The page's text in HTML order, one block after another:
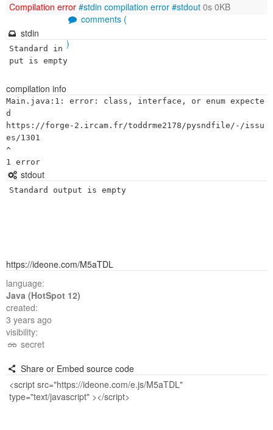
Compilation error #stdin compilation error #stdout 0s 0KB
comments (
)
stdin
Standard in
put is empty
compilation info
Main.java:1: error: class, interface, or enum expecte
d
https://forge-2.ircam.fr/toddrme2178/pysndfile/-/issu
es/1301
^
stdout
Standard output is empty
https://ideone.com/M5aTDL
language:
Java (HotSpot 12)
created:
3 years ago
visibility:
secret
Share or Embed source code